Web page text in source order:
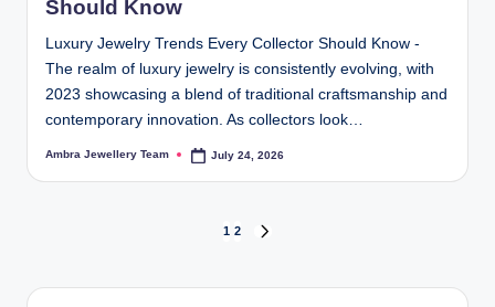
Should Know
Luxury Jewelry Trends Every Collector Should Know -
The realm of luxury jewelry is consistently evolving, with
2023 showcasing a blend of traditional craftsmanship and
contemporary innovation. As collectors look…
Posted
Ambra Jewellery Team July 24, 2026
pagination
1 2